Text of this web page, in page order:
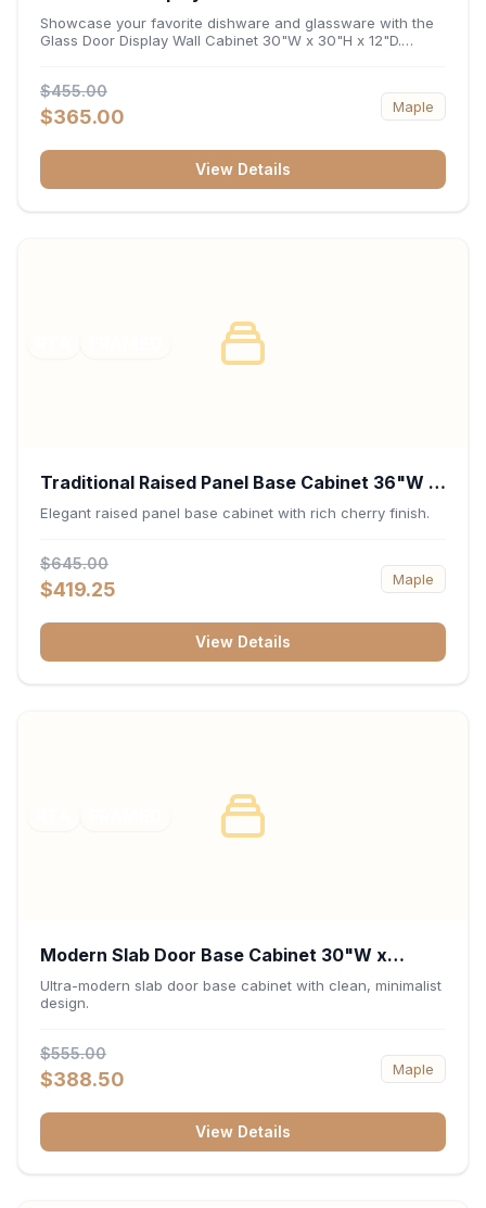
x 12"D
Showcase your favorite dishware and glassware with the
Glass Door Display Wall Cabinet 30"W x 30"H x 12"D.
capacity vertical storage to your layout. Its durable
construction and deep 12-inch interior keep fine china,
stemware, and decorative accents organized and safely
$455.00
$365.00 Maple
View Details
Traditional Raised Panel Base Cabinet 36"W x
34.5"H x 24"D - Cherry
Elegant raised panel base cabinet with rich cherry finish.
$645.00
$419.25 Maple
View Details
Modern Slab Door Base Cabinet 30"W x
34.5"H x 24"D - Matte Black
Ultra-modern slab door base cabinet with clean, minimalist
design.
$555.00
$388.50 Maple
View Details